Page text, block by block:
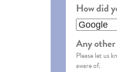
How did
Any
Please let us
aware of.